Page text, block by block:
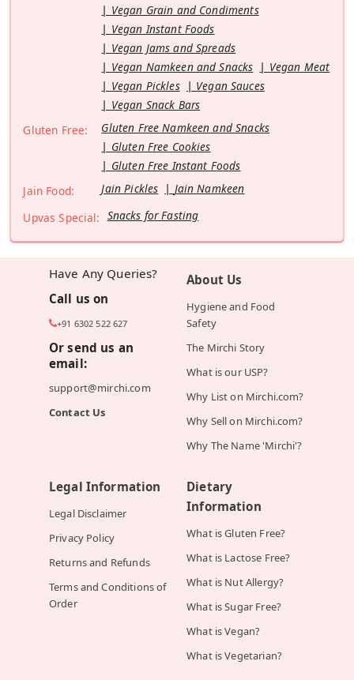
Vegan Grain and Condiments
Vegan Instant Foods
Vegan Jams and Spreads
Vegan Namkeen and Snacks
Vegan Meat
Vegan Pickles
Vegan Sauces
Vegan Snack Bars
Gluten Free:
Gluten Free Namkeen and Snacks
Gluten Free Cookies
Gluten Free Instant Foods
Jain Food:
Jain Pickles
Jain Namkeen
Upvas Special: Snacks for Fasting
Have Any Queries?
Call us on
+91 6302 522 627
Or send us an
email:
support@mirchi.com
Contact Us
About Us
Hygiene and Food
Safety
The Mirchi Story
What is our USP?
Why List on Mirchi.com?
Why Sell on Mirchi.com?
Why The Name 'Mirchi'?
Legal Information
Legal Disclaimer
Privacy Policy
Returns and Refunds
Terms and Conditions of
Order
Dietary
Information
What is Gluten Free?
What is Lactose Free?
What is Nut Allergy?
What is Sugar Free?
What is Vegan?
What is Vegetarian?